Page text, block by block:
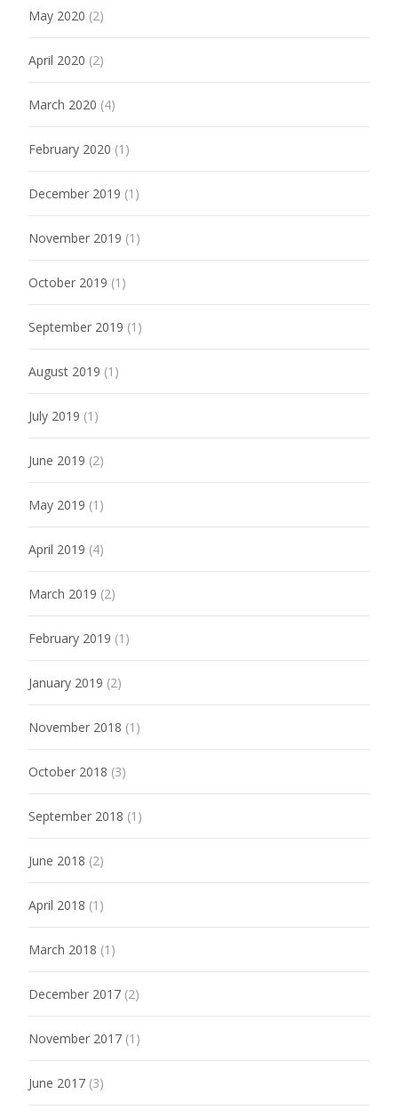
May 2020 (2)
April 2020 (2)
March 2020 (4)
February 2020 (1)
December 2019 (1)
November 2019 (1)
October 2019 (1)
September 2019 (1)
August 2019 (1)
July 2019 (1)
June 2019 (2)
May 2019 (1)
April 2019 (4)
March 2019 (2)
February 2019 (1)
January 2019 (2)
November 2018 (1)
October 2018 (3)
September 2018 (1)
June 2018 (2)
April 2018 (1)
March 2018 (1)
December 2017 (2)
November 2017 (1)
June 2017 (3)